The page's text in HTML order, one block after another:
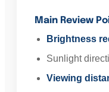
Main Review
Brightness
Sunlight
Viewing